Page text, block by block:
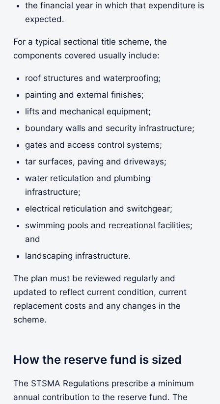
the financial year in which that expenditure is
expected.
For a typical sectional title scheme, the
components covered usually include:
roof structures and waterproofing;
painting and external finishes;
lifts and mechanical equipment;
boundary walls and security infrastructure;
gates and access control systems;
tar surfaces, paving and driveways;
water reticulation and plumbing
infrastructure;
electrical reticulation and switchgear;
swimming pools and recreational facilities;
and
landscaping infrastructure.
The plan must be reviewed regularly and
updated to reflect current condition, current
replacement costs and any changes in the
scheme.
How the reserve fund is sized
The STSMA Regulations prescribe a minimum
annual contribution to the reserve fund. The